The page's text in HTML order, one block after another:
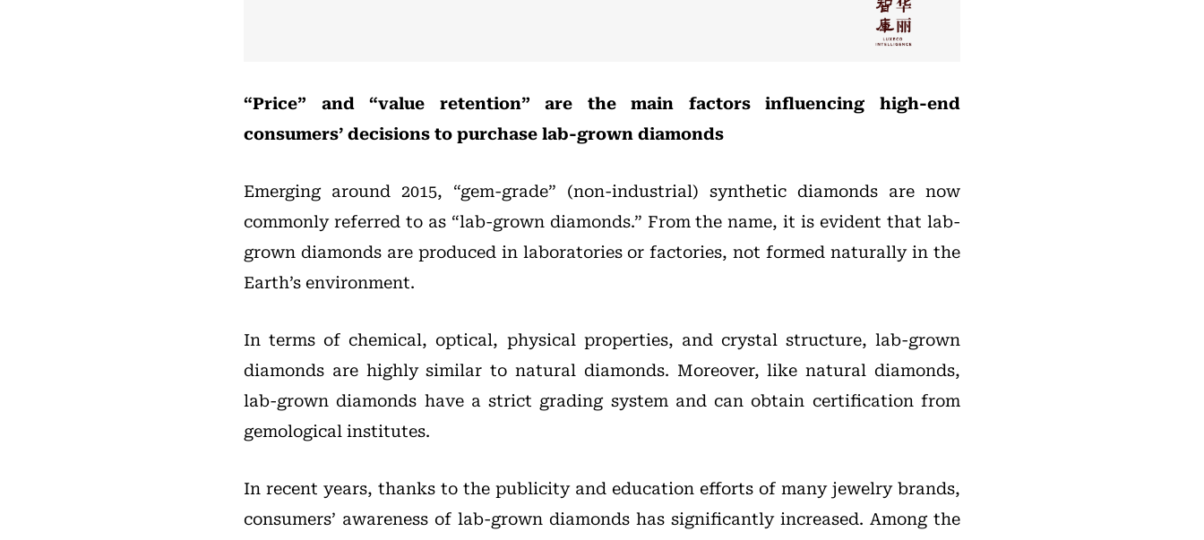
“Price” and “value retention” are the main factors influencing high-end
consumers’ decisions to purchase lab-grown diamonds
Emerging around 2015, “gem-grade” (non-industrial) synthetic diamonds are now
commonly referred to as “lab-grown diamonds.” From the name, it is evident that lab-
grown diamonds are produced in laboratories or factories, not formed naturally in the
Earth’s environment.
In terms of chemical, optical, physical properties, and crystal structure, lab-grown
diamonds are highly similar to natural diamonds. Moreover, like natural diamonds,
lab-grown diamonds have a strict grading system and can obtain certification from
gemological institutes.
In recent years, thanks to the publicity and education efforts of many jewelry brands,
consumers’ awareness of lab-grown diamonds has significantly increased. Among the